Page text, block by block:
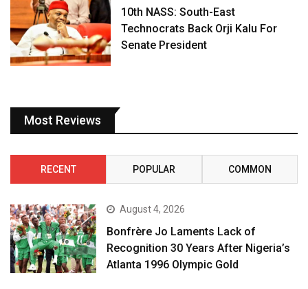
10th NASS: South-East
Technocrats Back Orji Kalu For
Senate President
Most Reviews
RECENT POPULAR COMMON
August 4, 2026
Bonfrère Jo Laments Lack of
Recognition 30 Years After Nigeria’s
Atlanta 1996 Olympic Gold